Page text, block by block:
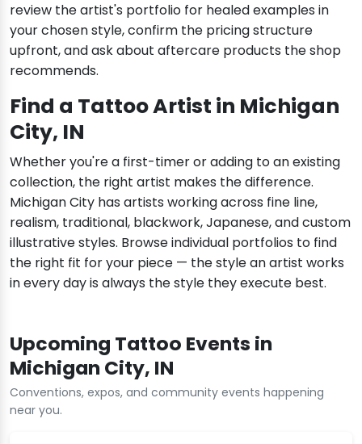
review the artist's portfolio for healed examples in
your chosen style, confirm the pricing structure
upfront, and ask about aftercare products the shop
recommends.
Find a Tattoo Artist in Michigan
City, IN
Whether you're a first-timer or adding to an existing
collection, the right artist makes the difference.
Michigan City has artists working across fine line,
realism, traditional, blackwork, Japanese, and custom
illustrative styles. Browse individual portfolios to find
the right fit for your piece — the style an artist works
in every day is always the style they execute best.
Upcoming Tattoo Events in
Michigan City, IN
Conventions, expos, and community events happening
near you.